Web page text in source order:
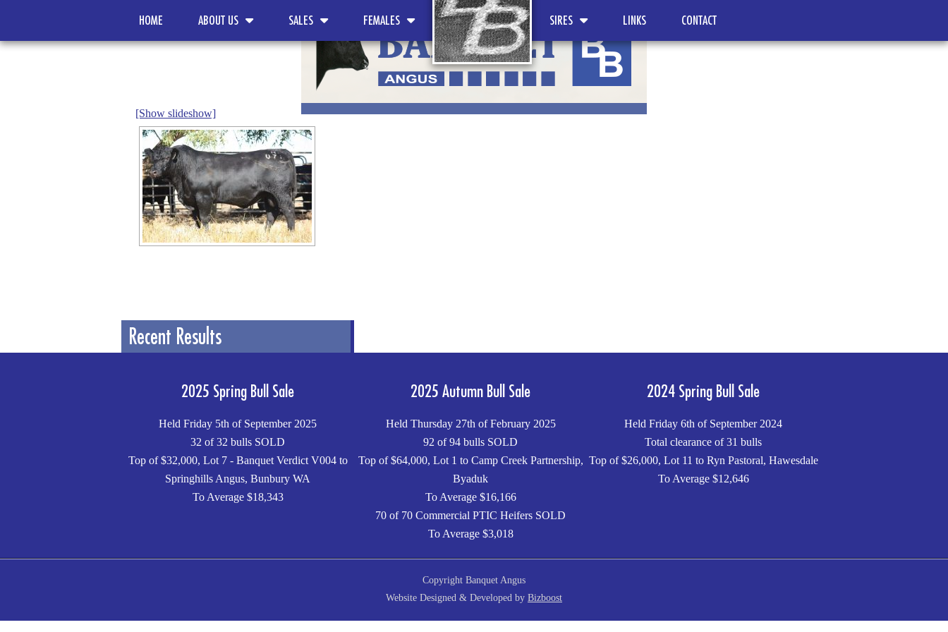
HOME ABOUT US SALES FEMALES SIRES LINKS CONTACT
[Show slideshow]
Recent Results
2025 Spring Bull Sale
Held Friday 5th of September 2025
32 of 32 bulls SOLD
Top of $32,000, Lot 7 - Banquet Verdict V004 to
Springhills Angus, Bunbury WA
To Average $18,343
2025 Autumn Bull Sale
Held Thursday 27th of February 2025
92 of 94 bulls SOLD
Top of $64,000, Lot 1 to Camp Creek Partnership,
Byaduk
To Average $16,166
70 of 70 Commercial PTIC Heifers SOLD
To Average $3,018
2024 Spring Bull Sale
Held Friday 6th of September 2024
Total clearance of 31 bulls
Top of $26,000, Lot 11 to Ryn Pastoral, Hawesdale
To Average $12,646
Copyright Banquet Angus
Website Designed & Developed by Bizboost